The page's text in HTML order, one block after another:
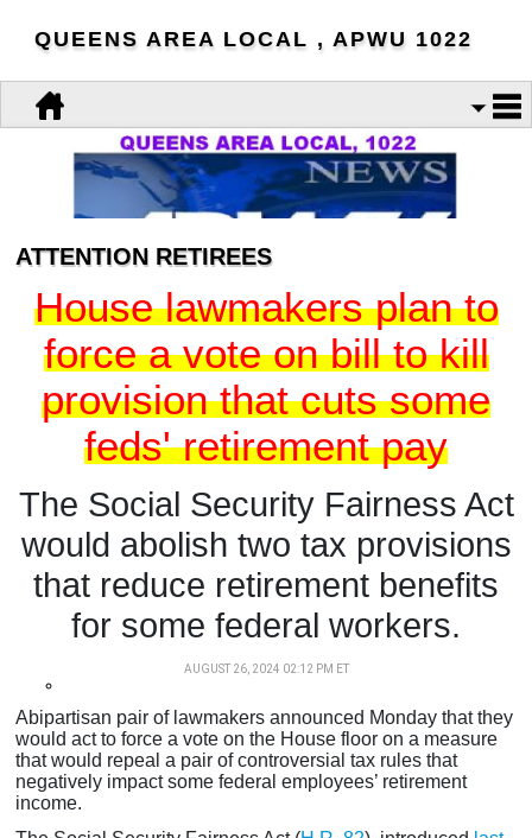
QUEENS AREA LOCAL , APWU 1022
ATTENTION RETIREES
House lawmakers plan to
force a vote on bill to kill
provision that cuts some
feds' retirement pay
The Social Security Fairness Act
would abolish two tax provisions
that reduce retirement benefits
for some federal workers.
AUGUST 26, 2024 02:12 PM ET
Abipartisan pair of lawmakers announced Monday that they
would act to force a vote on the House floor on a measure
that would repeal a pair of controversial tax rules that
negatively impact some federal employees’ retirement
income.